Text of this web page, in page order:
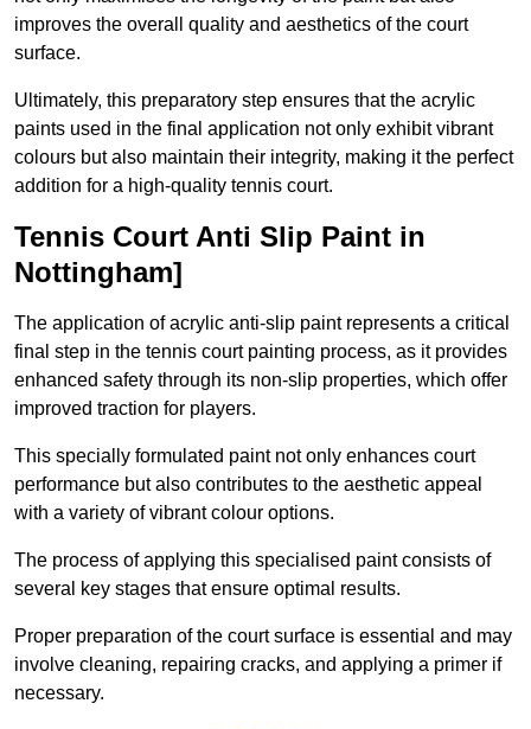
improves the overall quality and aesthetics of the court
surface.
Ultimately, this preparatory step ensures that the acrylic
paints used in the final application not only exhibit vibrant
colours but also maintain their integrity, making it the perfect
addition for a high-quality tennis court.
Tennis Court Anti Slip Paint in
Nottingham]
The application of acrylic anti-slip paint represents a critical
final step in the tennis court painting process, as it provides
enhanced safety through its non-slip properties, which offer
improved traction for players.
This specially formulated paint not only enhances court
performance but also contributes to the aesthetic appeal
with a variety of vibrant colour options.
The process of applying this specialised paint consists of
several key stages that ensure optimal results.
Proper preparation of the court surface is essential and may
involve cleaning, repairing cracks, and applying a primer if
necessary.